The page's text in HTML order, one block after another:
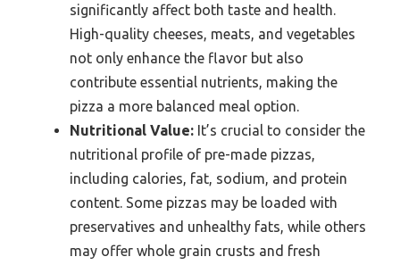
significantly affect both taste and health.
High-quality cheeses, meats, and vegetables
not only enhance the flavor but also
contribute essential nutrients, making the
pizza a more balanced meal option.
Nutritional Value: It’s crucial to consider the
nutritional profile of pre-made pizzas,
including calories, fat, sodium, and protein
content. Some pizzas may be loaded with
preservatives and unhealthy fats, while others
may offer whole grain crusts and fresh